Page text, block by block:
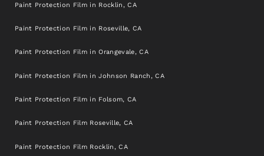
Paint Protection Film in Rocklin, CA
Paint Protection Film in Roseville, CA
Paint Protection Film in Orangevale, CA
Paint Protection Film in Johnson Ranch, CA
Paint Protection Film in Folsom, CA
Paint Protection Film Roseville, CA
Paint Protection Film Rocklin, CA